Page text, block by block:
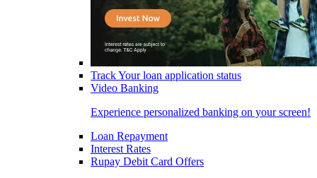
Track Your loan application status
Video Banking
Experience personalized banking on your screen!
Loan Repayment
Interest Rates
Rupay Debit Card Offers